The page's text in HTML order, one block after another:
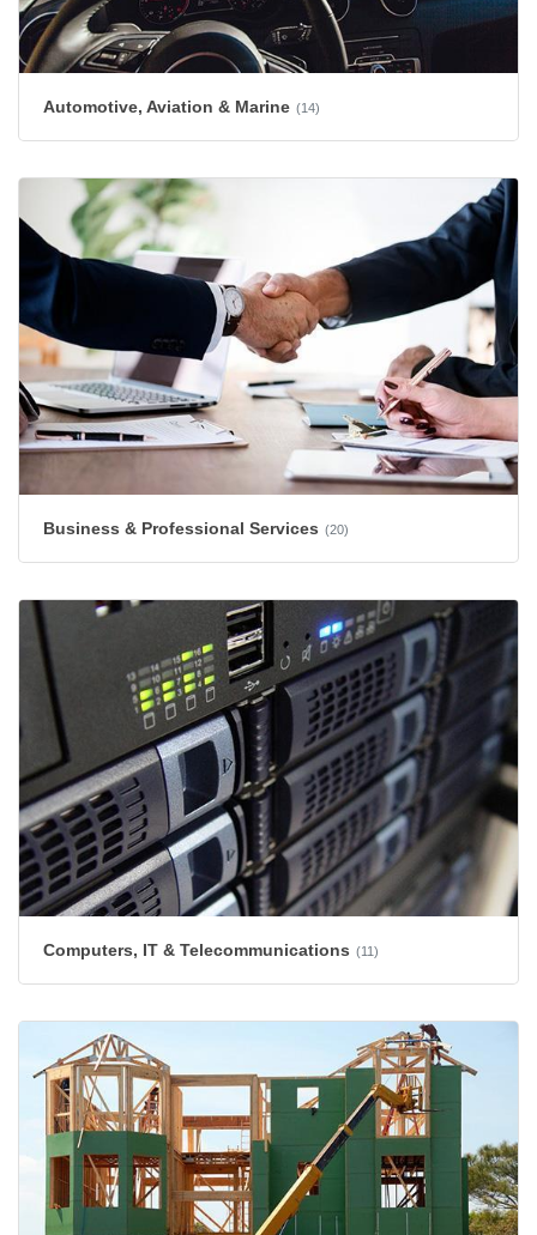
Automotive, Aviation & Marine (14)
Business & Professional Services (20)
Computers, IT & Telecommunications (11)